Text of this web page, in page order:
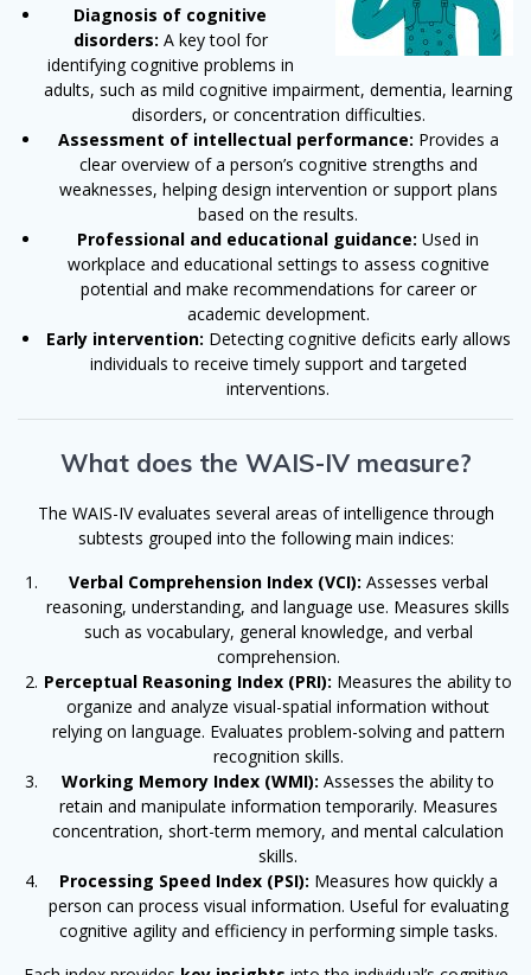
Diagnosis of cognitive
disorders: A key tool for
identifying cognitive problems in
adults, such as mild cognitive impairment, dementia, learning
disorders, or concentration difficulties.
Assessment of intellectual performance: Provides a
clear overview of a person’s cognitive strengths and
weaknesses, helping design intervention or support plans
based on the results.
Professional and educational guidance: Used in
workplace and educational settings to assess cognitive
potential and make recommendations for career or
academic development.
Early intervention: Detecting cognitive deficits early allows
individuals to receive timely support and targeted
interventions.
What does the WAIS-IV measure?
The WAIS-IV evaluates several areas of intelligence through
subtests grouped into the following main indices:
Verbal Comprehension Index (VCI): Assesses verbal
reasoning, understanding, and language use. Measures skills
such as vocabulary, general knowledge, and verbal
comprehension.
Perceptual Reasoning Index (PRI): Measures the ability to
organize and analyze visual-spatial information without
relying on language. Evaluates problem-solving and pattern
recognition skills.
Working Memory Index (WMI): Assesses the ability to
retain and manipulate information temporarily. Measures
concentration, short-term memory, and mental calculation
skills.
Processing Speed Index (PSI): Measures how quickly a
person can process visual information. Useful for evaluating
cognitive agility and efficiency in performing simple tasks.